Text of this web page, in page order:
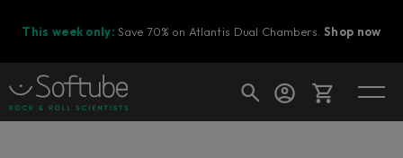
This week only: Save 70% on Atlantis Dual Chambers.Shop now